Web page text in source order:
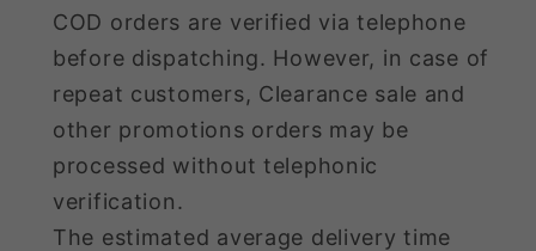
COD orders are verified via telephone
before dispatching. However, in case of
repeat customers, Clearance sale and
other promotions orders may be
processed without telephonic
verification.
The estimated average delivery time